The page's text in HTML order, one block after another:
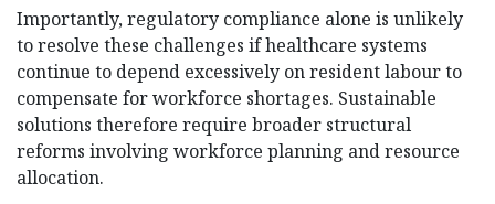
Importantly, regulatory compliance alone is unlikely
to resolve these challenges if healthcare systems
continue to depend excessively on resident labour to
compensate for workforce shortages. Sustainable
solutions therefore require broader structural
reforms involving workforce planning and resource
allocation.